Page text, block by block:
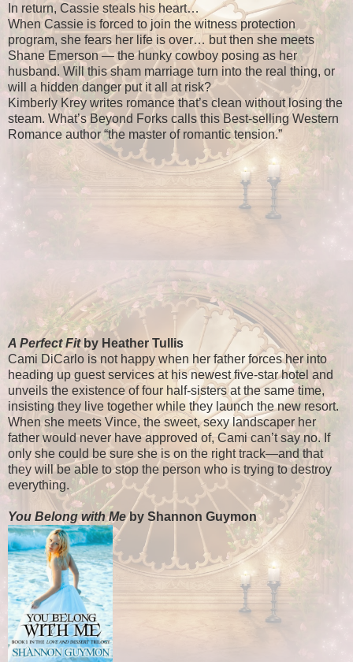
In return, Cassie steals his heart…
When Cassie is forced to join the witness protection
program, she fears her life is over… but then she meets
Shane Emerson — the hunky cowboy posing as her
husband. Will this sham marriage turn into the real thing, or
will a hidden danger put it all at risk?
Kimberly Krey writes romance that’s clean without losing the
steam. What’s Beyond Forks calls this Best-selling Western
Romance author “the master of romantic tension.”
A Perfect Fitby Heather Tullis
Cami DiCarlo is not happy when her father forces her into
heading up guest services at his newest five-star hotel and
unveils the existence of four half-sisters at the same time,
insisting they live together while they launch the new resort.
When she meets Vince, the sweet, sexy landscaper her
father would never have approved of, Cami can’t say no. If
only she could be sure she is on the right track—and that
they will be able to stop the person who is trying to destroy
everything.
You Belong with Meby Shannon Guymon